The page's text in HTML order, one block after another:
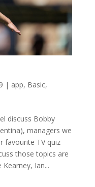
| app, Basic,
discuss Bobby
managers we
favourite TV quiz
those topics are
Ian...